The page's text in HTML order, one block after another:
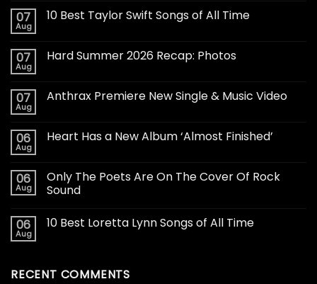
07
Aug
10 Best Taylor Swift Songs of All Time
07
Aug
Hard Summer 2026 Recap: Photos
07
Aug
Anthrax Premiere New Single & Music Video
06
Aug
Heart Has a New Album ‘Almost Finished’
06
Aug
Only The Poets Are On The Cover Of Rock
Sound
06
Aug
10 Best Loretta Lynn Songs of All Time
RECENT COMMENTS